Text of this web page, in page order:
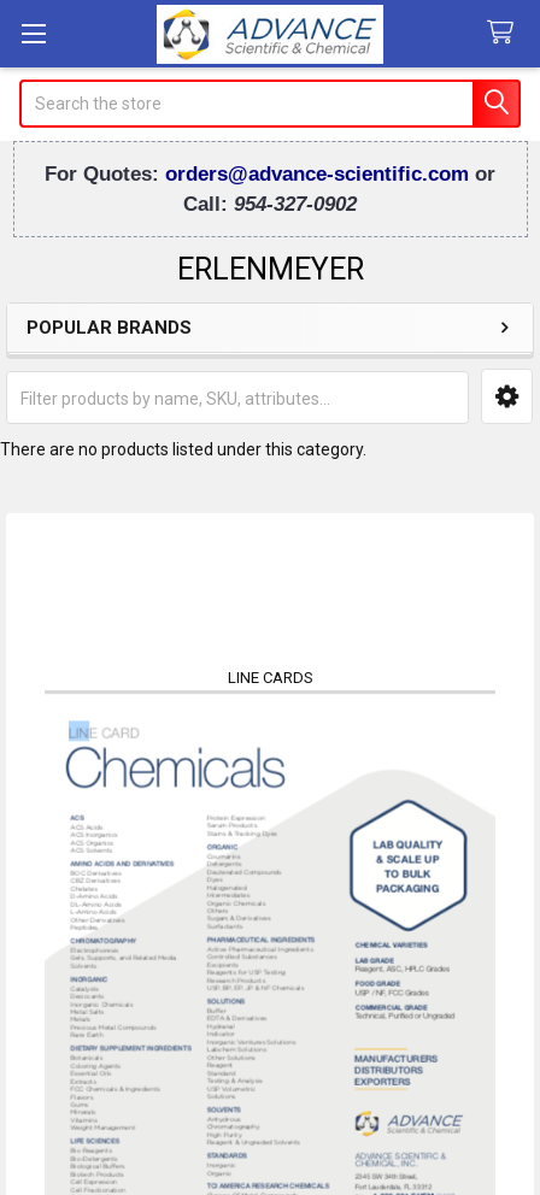
For Quotes: orders@advance-scientific.com or
Call: 954-327-0902
ERLENMEYER
Sidebar
POPULAR BRANDS
There are no products listed under this category.
LINE CARDS